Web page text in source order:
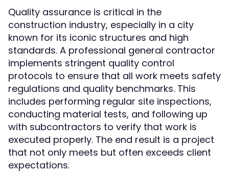
Quality assurance is critical in the
construction industry, especially in a city
known for its iconic structures and high
standards. A professional general contractor
implements stringent quality control
protocols to ensure that all work meets safety
regulations and quality benchmarks. This
includes performing regular site inspections,
conducting material tests, and following up
with subcontractors to verify that work is
executed properly. The end result is a project
that not only meets but often exceeds client
expectations.